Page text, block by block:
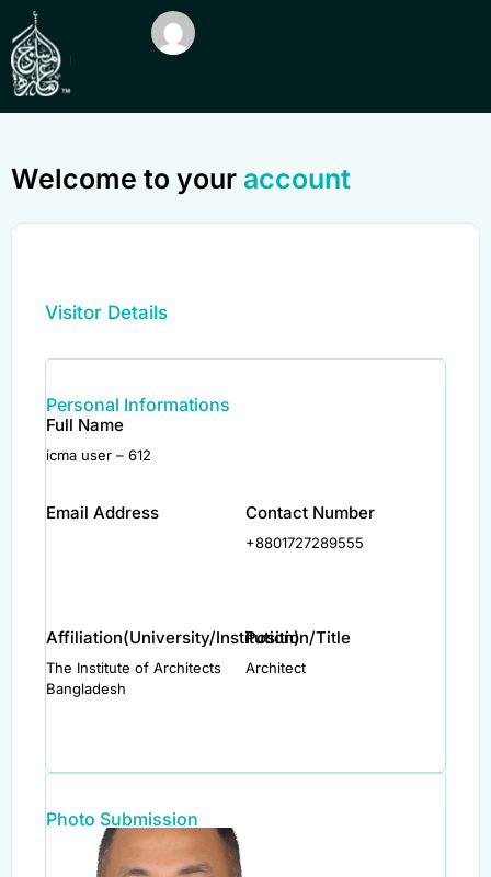
Welcome to your account
Visitor Details
Personal Informations
Full Name
icma user – 612
Email Address Contact Number
+8801727289555
Affiliation(University/Institution)
The Institute of Architects
Bangladesh
Position/Title
Architect
Photo Submission